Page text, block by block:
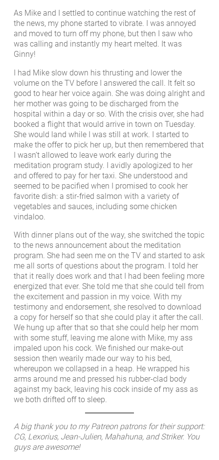
As Mike and I settled to continue watching the rest of
the news, my phone started to vibrate. I was annoyed
and moved to turn off my phone, but then I saw who
was calling and instantly my heart melted. It was
Ginny!
I had Mike slow down his thrusting and lower the
volume on the TV before I answered the call. It felt so
good to hear her voice again. She was doing alright and
her mother was going to be discharged from the
hospital within a day or so. With the crisis over, she had
booked a flight that would arrive in town on Tuesday.
She would land while I was still at work. I started to
make the offer to pick her up, but then remembered that
I wasn’t allowed to leave work early during the
meditation program study. I avidly apologized to her
and offered to pay for her taxi. She understood and
seemed to be pacified when I promised to cook her
favorite dish: a stir-fried salmon with a variety of
vegetables and sauces, including some chicken
vindaloo.
With dinner plans out of the way, she switched the topic
to the news announcement about the meditation
program. She had seen me on the TV and started to ask
me all sorts of questions about the program. I told her
that it really does work and that I had been feeling more
energized that ever. She told me that she could tell from
the excitement and passion in my voice. With my
testimony and endorsement, she resolved to download
a copy for herself so that she could play it after the call.
We hung up after that so that she could help her mom
with some stuff, leaving me alone with Mike, my ass
impaled upon his cock. We finished our make-out
session then wearily made our way to his bed,
whereupon we collapsed in a heap. He wrapped his
arms around me and pressed his rubber-clad body
against my back, leaving his cock inside of my ass as
we both drifted off to sleep.
A big thank you to my Patreon patrons for their support:
CG, Lexorius, Jean-Julien, Mahahuna, and Striker. You
guys are awesome!